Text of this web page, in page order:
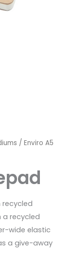
/ Enviro A5
recycled
a recycled
wide elastic
a give-away